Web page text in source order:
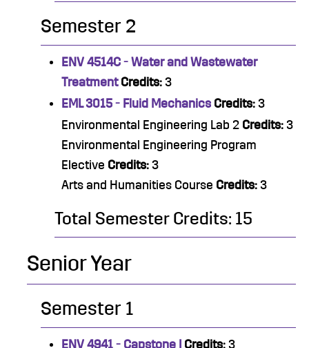
Semester 2
ENV 4514C - Water and Wastewater
Treatment Credits: 3
EML 3015 - Fluid Mechanics Credits: 3
Environmental Engineering Lab 2 Credits: 3
Environmental Engineering Program
Elective Credits: 3
Arts and Humanities Course Credits: 3
Total Semester Credits: 15
Senior Year
Semester 1
ENV 4941 - Capstone I Credits: 3